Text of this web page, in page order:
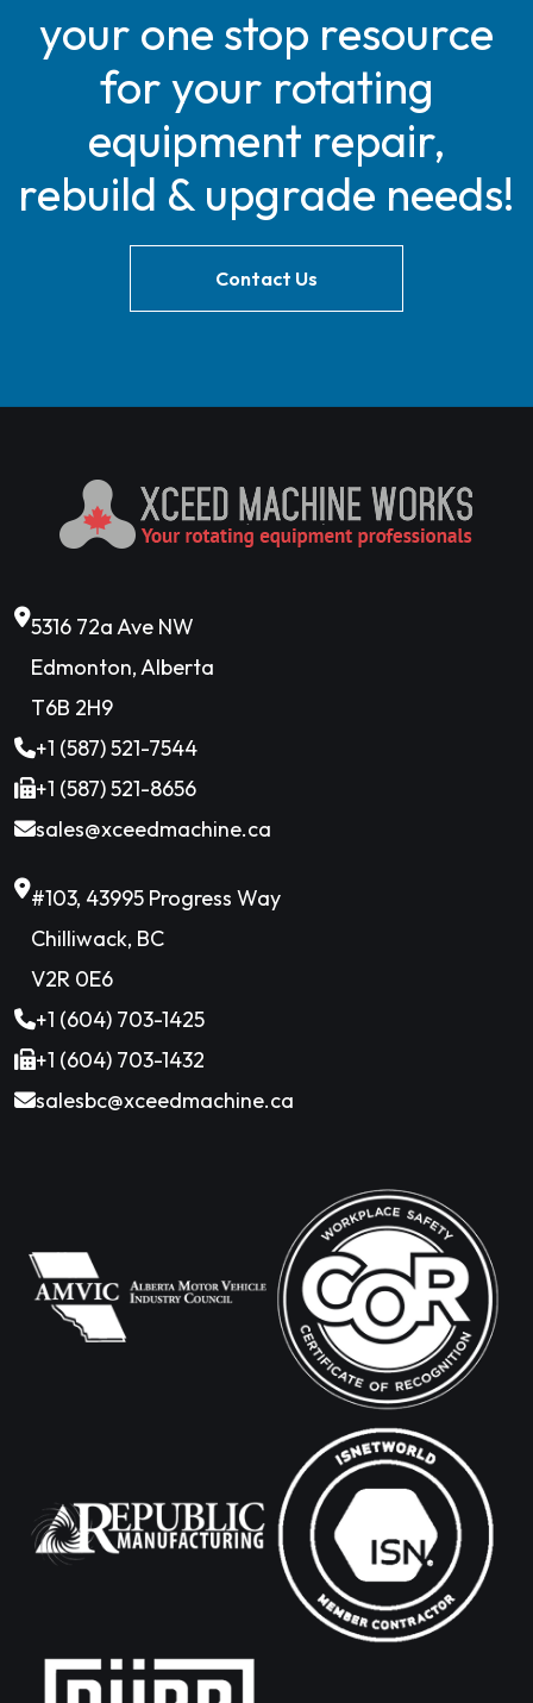
your one stop resource
for your rotating
equipment repair,
rebuild & upgrade needs!
Contact Us
5316 72a Ave NW
Edmonton, Alberta
T6B 2H9
+1 (587) 521-7544
+1 (587) 521-8656
sales@xceedmachine.ca
#103, 43995 Progress Way
Chilliwack, BC
V2R 0E6
+1 (604) 703-1425
+1 (604) 703-1432
salesbc@xceedmachine.ca